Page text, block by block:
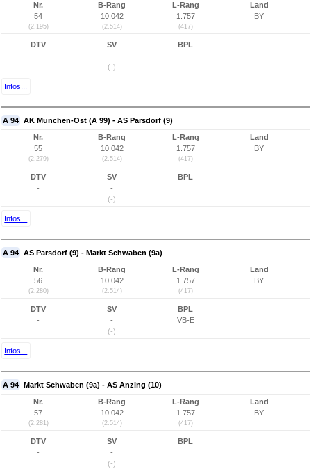
Nr.
54
(2.195)
B-Rang
10.042
(2.514)
L-Rang
1.757
(417)
Land
BY
DTV
-
SV
-
(-)
BPL
Infos...
A 94 AK München-Ost (A 99) - AS Parsdorf (9)
Nr.
55
(2.279)
B-Rang
10.042
(2.514)
L-Rang
1.757
(417)
Land
BY
DTV
-
SV
-
(-)
BPL
Infos...
A 94 AS Parsdorf (9) - Markt Schwaben (9a)
Nr.
56
(2.280)
B-Rang
10.042
(2.514)
L-Rang
1.757
(417)
Land
BY
DTV
-
SV
-
(-)
BPL
VB-E
Infos...
A 94 Markt Schwaben (9a) - AS Anzing (10)
Nr.
57
(2.281)
B-Rang
10.042
(2.514)
L-Rang
1.757
(417)
Land
BY
DTV
-
SV
-
(-)
BPL